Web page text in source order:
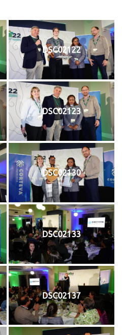
DSC02122
DSC02123
DSC02130
DSC02133
DSC02137